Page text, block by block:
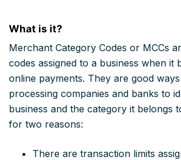
What is it?
Merchant Category Codes or MCCs
codes assigned to a business when it
online payments. They are good
processing companies and banks to
business and the category it belongs
for two reasons:
There are transaction limits